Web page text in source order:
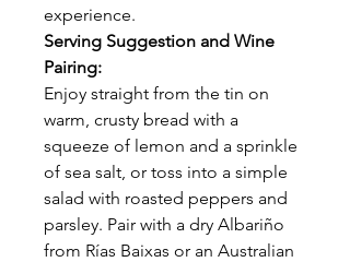
experience.
Serving Suggestion and Wine
Pairing:
Enjoy straight from the tin on
warm, crusty bread with a
squeeze of lemon and a sprinkle
of sea salt, or toss into a simple
salad with roasted peppers and
parsley. Pair with a dry Albariño
from Rías Baixas or an Australian